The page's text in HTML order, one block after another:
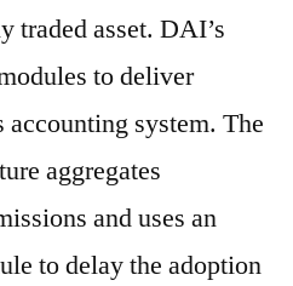
traded asset. DAI’s
to deliver
system. The
aggregates
and uses an
to delay the adoption